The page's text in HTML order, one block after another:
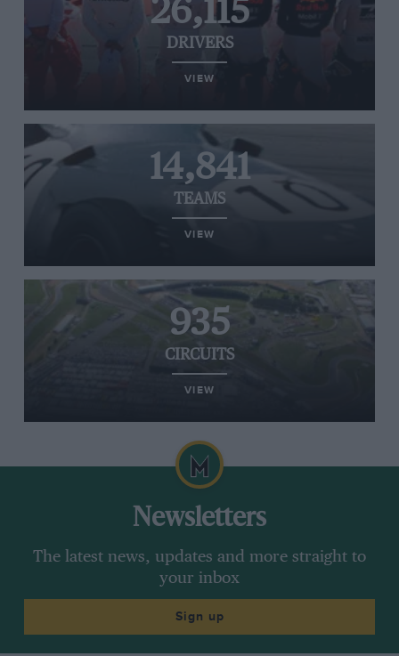
26,115
DRIVERS
VIEW
14,841
TEAMS
VIEW
935
CIRCUITS
VIEW
Newsletters
The latest news, updates and more straight to
your inbox
Sign up